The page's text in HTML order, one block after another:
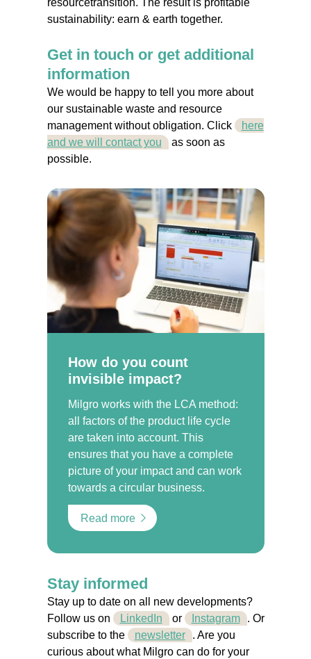
sustainability: earn & earth together.
Get in touch or get additional
information
We would be happy to tell you more about
our sustainable waste and resource
management without obligation. Click
here
and we will contact you
as soon as
possible.
How do you count
invisible impact?
Milgro works with the LCA method:
all factors of the product life cycle
are taken into account. This
ensures that you have a complete
picture of your impact and can work
towards a circular business.
Read more
Stay informed
Stay up to date on all new developments?
Follow us on
LinkedIn or Instagram . Or
subscribe to the
newsletter . Are you
curious about what Milgro can do for your